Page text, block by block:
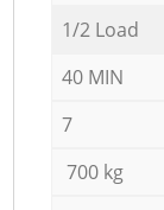
1/2 Load
40 MIN
7
700 kg